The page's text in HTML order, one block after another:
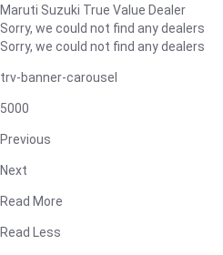
Maruti Suzuki True Value Dealer
Sorry, we could not find any dealers
Sorry, we could not find any dealers
trv-banner-carousel
5000
Previous
Next
Read More
Read Less